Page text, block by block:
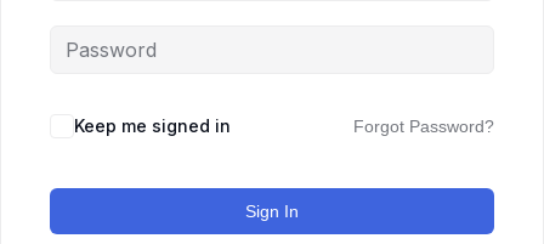
Keep me signed in Forgot Password?
Sign In